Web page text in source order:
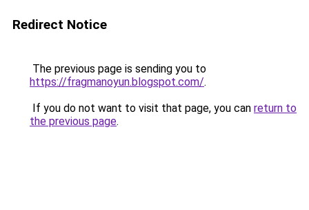
Redirect Notice
The previous page is sending you to
https://fragmanoyun.blogspot.com/.
If you do not want to visit that page, you can return to
the previous page.